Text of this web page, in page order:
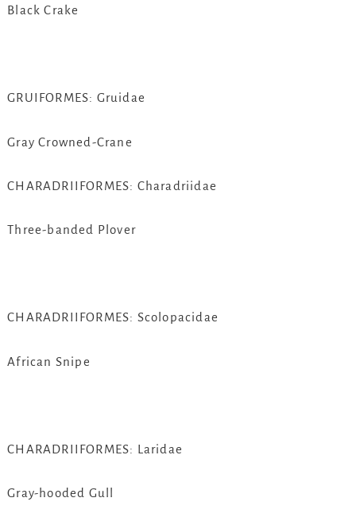
Black Crake
GRUIFORMES: Gruidae
Gray Crowned-Crane
CHARADRIIFORMES: Charadriidae
Three-banded Plover
CHARADRIIFORMES: Scolopacidae
African Snipe
CHARADRIIFORMES: Laridae
Gray-hooded Gull